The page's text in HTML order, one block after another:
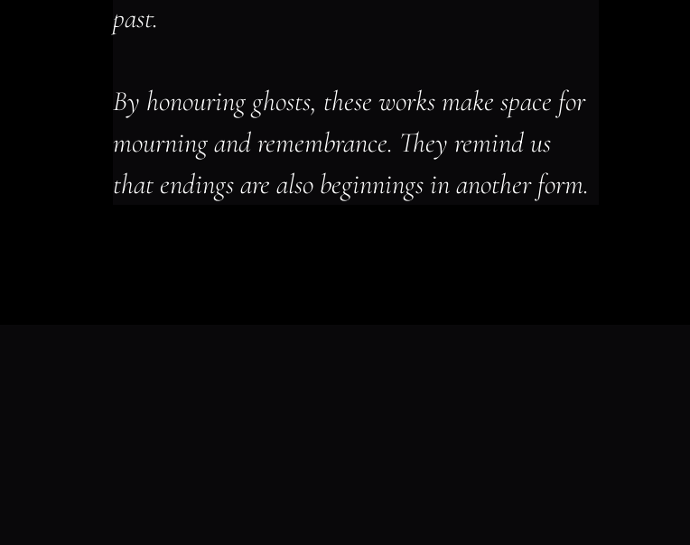
past.
By honouring ghosts, these works make space for
mourning and remembrance. They remind us
that endings are also beginnings in another form.